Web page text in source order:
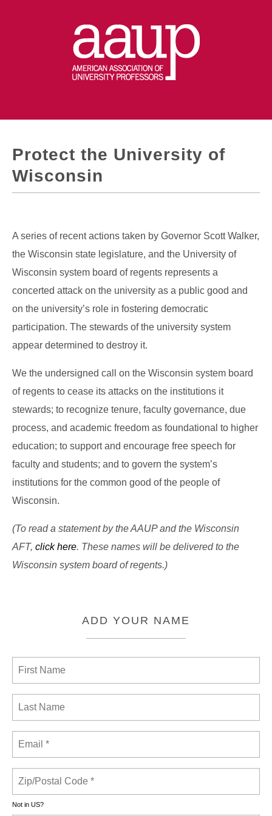
Protect the University of
Wisconsin
A series of recent actions taken by Governor Scott Walker,
the Wisconsin state legislature, and the University of
Wisconsin system board of regents represents a
concerted attack on the university as a public good and
on the university’s role in fostering democratic
participation. The stewards of the university system
appear determined to destroy it.
We the undersigned call on the Wisconsin system board
of regents to cease its attacks on the institutions it
stewards; to recognize tenure, faculty governance, due
process, and academic freedom as foundational to higher
education; to support and encourage free speech for
faculty and students; and to govern the system’s
institutions for the common good of the people of
Wisconsin.
(To read a statement by the AAUP and the Wisconsin
AFT, click here. These names will be delivered to the
Wisconsin system board of regents.)
ADD YOUR NAME
Not in US?